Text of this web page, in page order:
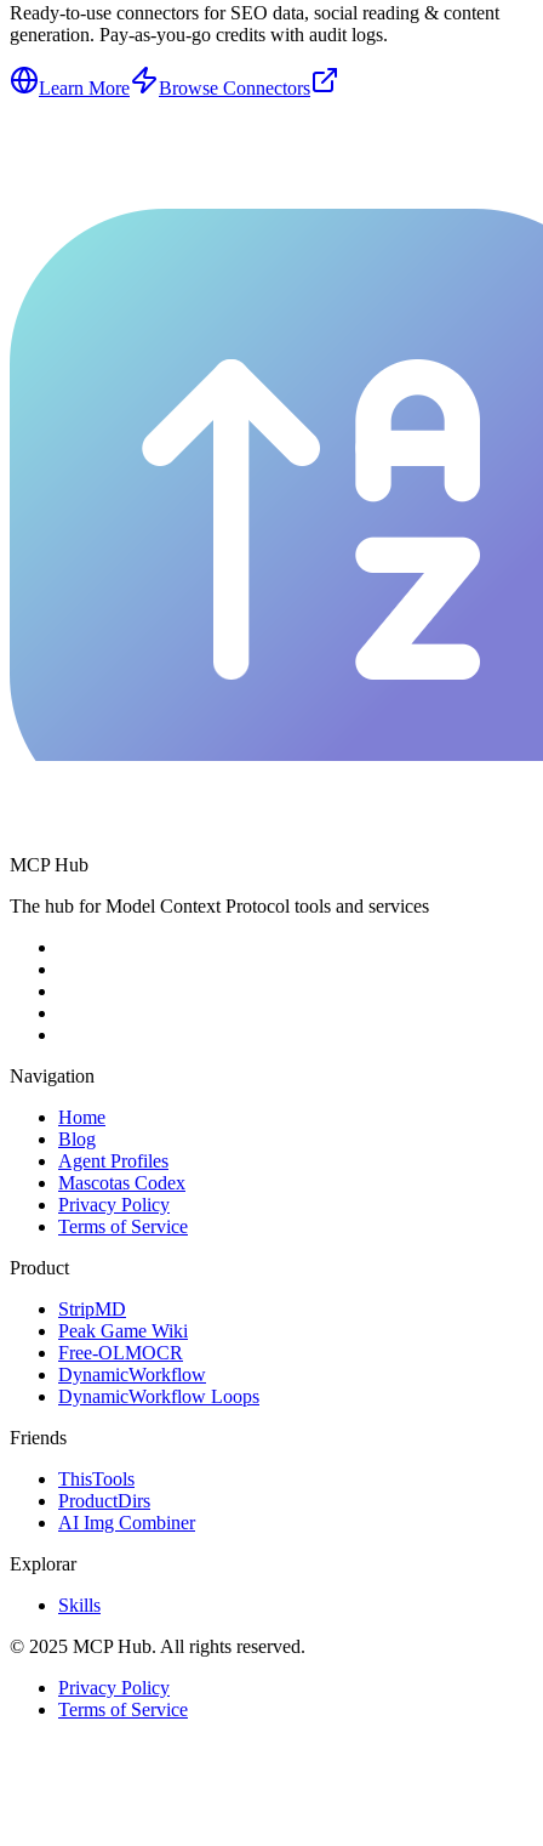
Ready-to-use connectors for SEO data, social reading & content
generation. Pay-as-you-go credits with audit logs.
Learn More Browse Connectors
MCP Hub
The hub for Model Context Protocol tools and services
Navigation
Home
Blog
Agent Profiles
Mascotas Codex
Privacy Policy
Terms of Service
Product
StripMD
Peak Game Wiki
Free-OLMOCR
DynamicWorkflow
DynamicWorkflow Loops
Friends
ThisTools
ProductDirs
AI Img Combiner
Explorar
Skills
© 2025 MCP Hub. All rights reserved.
Privacy Policy
Terms of Service